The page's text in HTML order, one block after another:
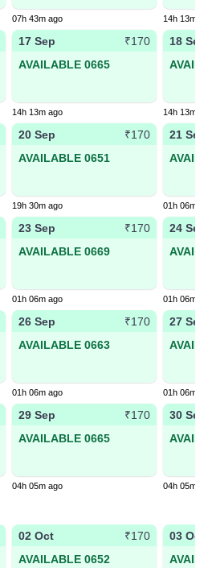
07h 43m ago 14h 13m
17 Sep
₹170
AVAILABLE 0665
14h 13m ago
18 Sep
14h 13m
20 Sep
₹170
AVAILABLE 0651
19h 30m ago
21 Sep
01h 06m
23 Sep
₹170
AVAILABLE 0669
01h 06m ago
24 Sep
01h 06m
26 Sep
₹170
AVAILABLE 0663
01h 06m ago
27 Sep
01h 06m
29 Sep
₹170
AVAILABLE 0665
04h 05m ago
30 Sep
04h 05m
02 Oct
₹170
AVAILABLE 0652
03 Oct